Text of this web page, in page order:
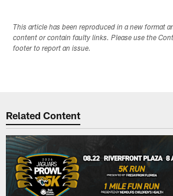
This article has been reproduced in a new format
content or contain faulty links. Please use the
footer to report an issue.
Related Content